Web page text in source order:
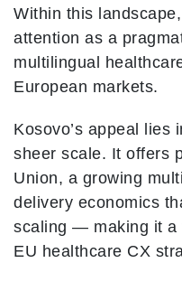
Within this
attention as a
multilingual
European markets.
Kosovo’s appeal lies
sheer scale. It offers
Union, a growing
delivery economics
scaling — making it a
EU healthcare CX